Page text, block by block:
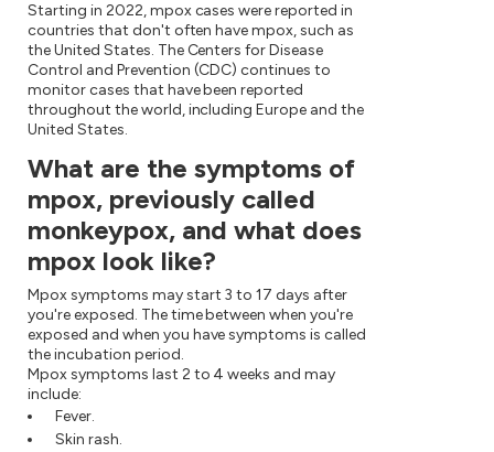
Starting in 2022, mpox cases were reported in
countries that don't often have mpox, such as
the United States. The Centers for Disease
Control and Prevention (CDC) continues to
monitor cases that have been reported
throughout the world, including Europe and the
United States.
What are the symptoms of
mpox, previously called
monkeypox, and what does
mpox look like?
Mpox symptoms may start 3 to 17 days after
you're exposed. The time between when you're
exposed and when you have symptoms is called
the incubation period.
Mpox symptoms last 2 to 4 weeks and may
include:
Fever.
Skin rash.